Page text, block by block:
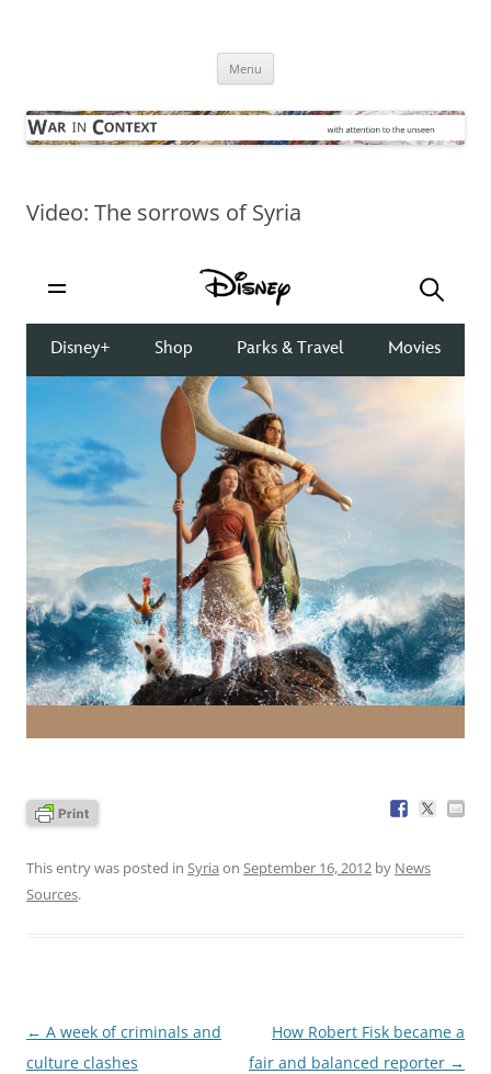
Menu
Video: The sorrows of Syria
This entry was posted in Syria on September 16, 2012 by News
Sources.
Post
navigation
← A week of criminals and
culture clashes
How Robert Fisk became a
fair and balanced reporter →